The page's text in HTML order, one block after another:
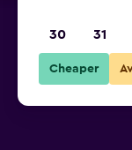
30 31
Cheaper